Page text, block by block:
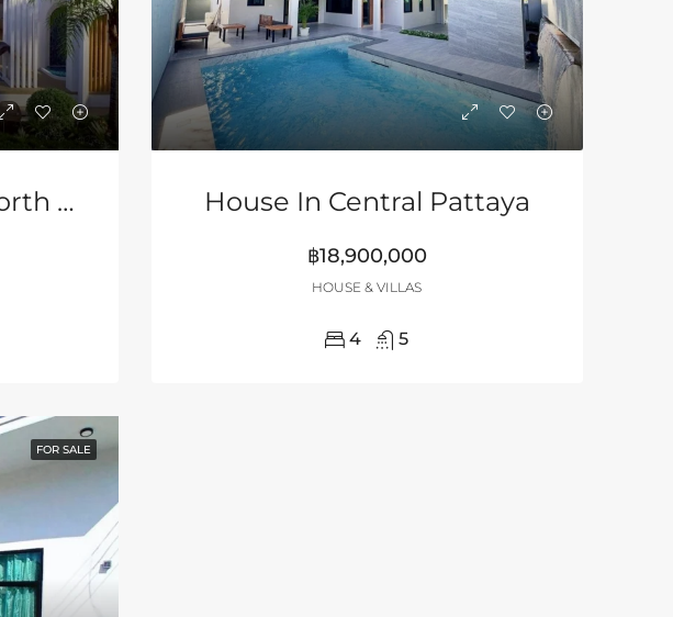
Luxury Pool Villa In North Pattaya House In Central Pattaya
฿18,900,000
HOUSE & VILLAS
4 5
FOR SALE